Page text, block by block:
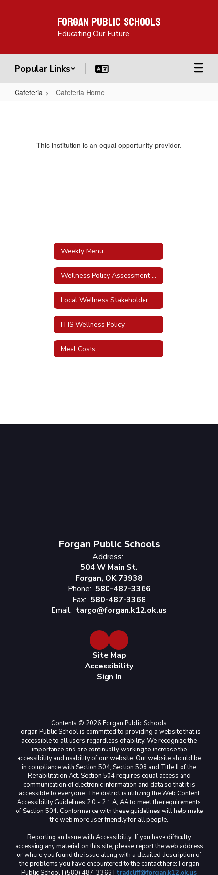
Forgan Public Schools
Educating Our Future
Popular Links
Cafeteria Cafeteria Home
This institution is an equal opportunity provider.
Weekly Menu
Wellness Policy Assessment Tool
Local Wellness Stakeholder Awareness Policy
FHS Wellness Policy
Meal Costs
Forgan Public Schools
Address:
504 W Main St.
Forgan, OK 73938
Phone: 580-487-3366
Fax: 580-487-3368
Email: targo@forgan.k12.ok.us
Site Map
Accessibility
Sign In
Contents © 2026 Forgan Public Schools
Forgan Public School is committed to providing a website that is
accessible to all users regardless of ability. We recognize the
importance and are continually working to increase the
accessibility and usability of our website. Our website should be
in compliance with Section 504, Section 508 and Title II of the
Rehabilitation Act. Section 504 requires equal access and
communication of electronic information and data so that it is
accessible to everyone. The district is utilizing the Web Content
Accessibility Guidelines 2.0 - 2.1 A, AA to meet the requirements
of Section 504. Conformance with these guidelines will help make
the web more user friendly for all people.
Reporting an Issue with Accessibility: If you have difficulty
accessing any material on this site, please report the web address
or where you found the issue along with a detailed description of
the problems you have encountered to the contact here: Forgan
Public School | (580) 487-3366 | tradcliff@forgan.k12.ok.us